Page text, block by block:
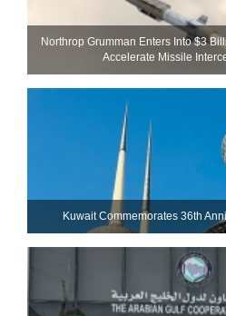
Northrop Grumman Enters Into $3
Accelerate Missile
Kuwait Commemorates 36th